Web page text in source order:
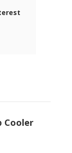
Cooler